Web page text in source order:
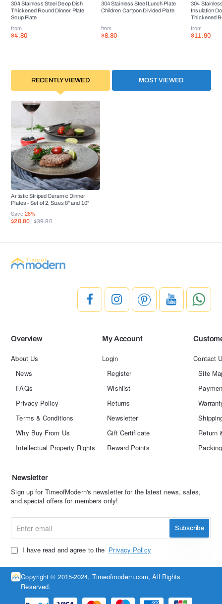
304 Stainless Steel Deep Dish
Thickened Round Dinner Plate
Soup Plate
from
$4.80
304 Stainless Steel Lunch Plate
Children Cartoon Divided Plate
from
$8.80
304
Insulation
Thickened
from
$11.90
RECENTLY VIEWED MOST VIEWED
Artistic Striped Ceramic Dinner
Plates - Set of 2, Sizes 8" and 10"
Save-28%
$28.80 $39.80
Overview
About Us
News
FAQs
Privacy Policy
Terms & Conditions
Why Buy From Us
Intellectual Property Rights
My Account
Login
Register
Wishlist
Returns
Newsletter
Gift Certificate
Reward Points
Contact
Site
Return
Newsletter
Sign up for TimeofModern's newsletter for the latest news, sales,
and special offers for members only!
email
Subscribe
I have read and agree to the Privacy Policy
Copyright © 2015-2024, Timeofmodern.com, All Rights
Reserved.